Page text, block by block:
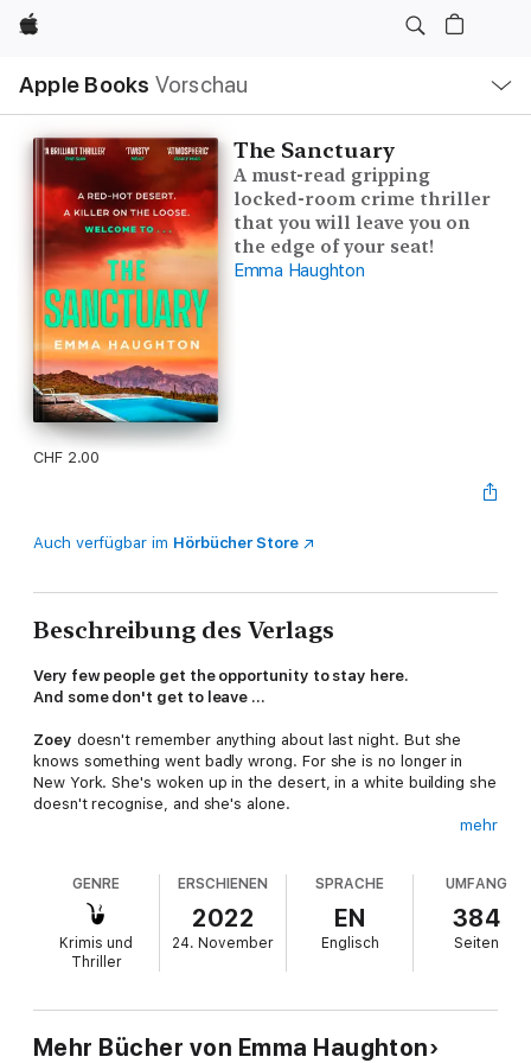
Apple
Apple Books Vorschau
Navigation
Menü
öffnen
The Sanctuary
A must-read gripping
locked-room crime thriller
that you will leave you on
the edge of your seat!
Emma Haughton
CHF 2.00
Auch verfügbar im Hörbücher Store
Beschreibung des Verlags
Very few people get the opportunity to stay here.
And some don't get to leave ...
Zoey doesn't remember anything about last night. But she
knows something went badly wrong. For she is no longer in
New York. She's woken up in the desert, in a white building she
doesn't recognise, and she's alone.
jail, she is stunned. She knows she has secrets, troubles, but
she thought she had everything under control. But as she
spends more time with other residents, she begins to open up
about what she's running from. Until she realises that not
everyone in The Sanctuary has her best interests at heart, and
Praise for THE DARK:
mehr
GENRE
Krimis und
Thriller
ERSCHIENEN
2022
24. November
SPRACHE
EN
Englisch
UMFANG
384
Seiten
Mehr Bücher von Emma Haughton